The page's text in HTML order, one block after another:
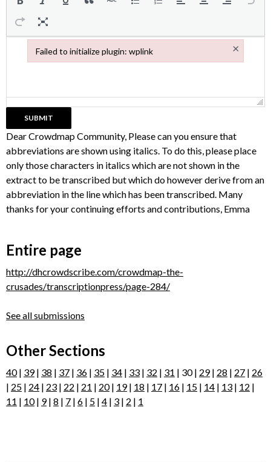
Dear Crowdmap Community, Please can you ensure that
abbreviations are shown using italics. To do this, please place
only those characters in italics which are not shown in the
extract to be transcribed but which do however derive from an
abbreviation in the line which has been transcribed. Many
thanks for your continuing efforts and contributions, Emma
Entire page
http://dhcrowdscribe.com/crowdmap-the-
crusades/transcriptionpress/page-284/
See all submissions
Other Sections
40| 39| 38 | 37 | 36 | 35 | 34 | 33 | 32 | 31 | 30 | 29| 28 | 27 | 26
| 25 | 24 | 23 | 22 | 21 | 20| 19| 18 | 17 | 16 | 15 | 14 | 13 | 12 |
11 | 10| 9| 8 | 7 | 6 | 5 | 4 | 3 | 2 | 1
Failed to initialize plugin: wplink ×
Failed to initialize plugin: wplink